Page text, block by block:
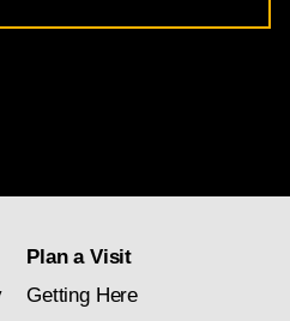
Plan a Visit
Getting Here